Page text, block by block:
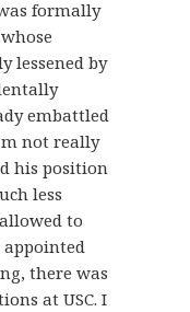
formally
lessened by
embattled
not really
his position
less
to
there was
at USC. I